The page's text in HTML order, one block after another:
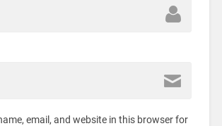
email, and website in this browser for